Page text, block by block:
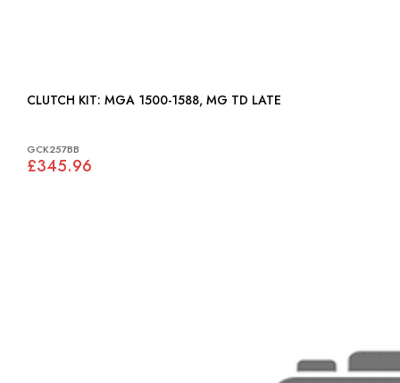
CLUTCH KIT: MGA 1500-1588, MG TD LATE
GCK257BB
£345.96